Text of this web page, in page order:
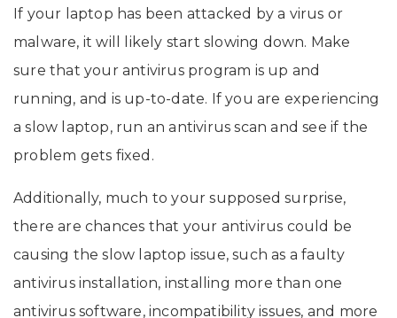
If your laptop has been attacked by a virus or
malware, it will likely start slowing down. Make
sure that your antivirus program is up and
running, and is up-to-date. If you are experiencing
a slow laptop, run an antivirus scan and see if the
problem gets fixed.
Additionally, much to your supposed surprise,
there are chances that your antivirus could be
causing the slow laptop issue, such as a faulty
antivirus installation, installing more than one
antivirus software, incompatibility issues, and more